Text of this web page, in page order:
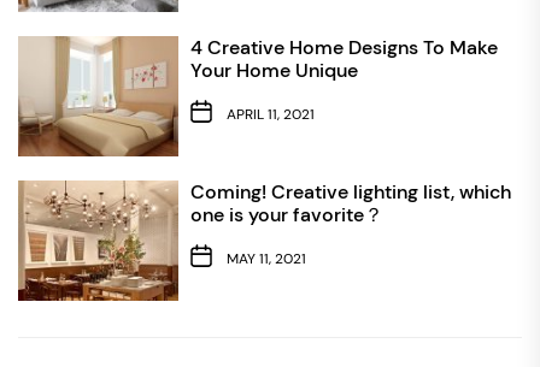
4 Creative Home Designs To Make
Your Home Unique
APRIL 11, 2021
Coming! Creative lighting list, which
one is your favorite？
MAY 11, 2021